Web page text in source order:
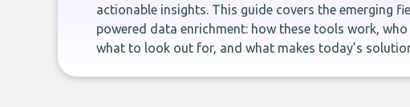
actionable insights. This guide covers the emerging
powered data enrichment: how these tools work, who
what to look out for, and what makes today’s